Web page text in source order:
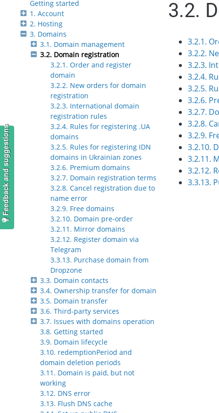
Getting started
1. Account
2. Hosting
3. Domains
3.1. Domain management
3.2. Domain registration
3.2.1. Order and register
domain
3.2.2. New orders for domain
registration
3.2.3. International domain
registration rules
3.2.4. Rules for registering .UA
domains
3.2.5. Rules for registering IDN
domains in Ukrainian zones
3.2.6. Premium domains
3.2.7. Domain registration terms
3.2.8. Cancel registration due to
name error
3.2.9. Free domains
3.2.10. Domain pre-order
3.2.11. Mirror domains
3.2.12. Register domain via
Telegram
3.3.13. Purchase domain from
Dropzone
3.3. Domain contacts
3.4. Ownership transfer for domain
3.5. Domain transfer
3.6. Third-party services
3.7. Issues with domains operation
3.8. Getting started
3.9. Domain lifecycle
3.10. redemptionPeriod and
domain deletion periods
3.11. Domain is paid, but not
working
3.12. DNS error
3.13. Flush DNS cache
3.2.
3.2.1.
3.2.2.
3.2.3.
3.2.4.
3.2.5.
3.2.6.
3.2.7.
3.2.8.
3.2.9.
3.2.10.
3.2.11.
3.2.12.
3.3.13.
Feedback and suggestions